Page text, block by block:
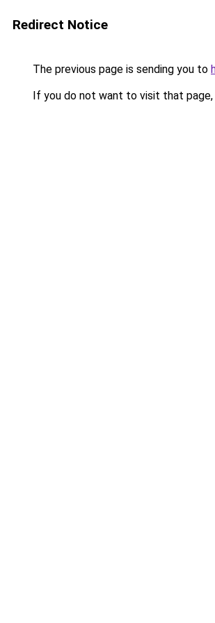
Redirect Notice
The previous page is sending you to
If you do not want to visit that page,